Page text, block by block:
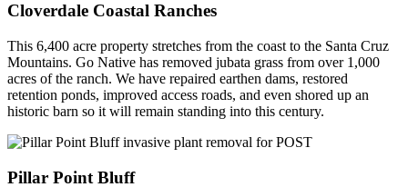
Cloverdale Coastal Ranches
This 6,400 acre property stretches from the coast to the Santa Cruz
Mountains. Go Native has removed jubata grass from over 1,000
acres of the ranch. We have repaired earthen dams, restored
retention ponds, improved access roads, and even shored up an
historic barn so it will remain standing into this century.
Pillar Point Bluff